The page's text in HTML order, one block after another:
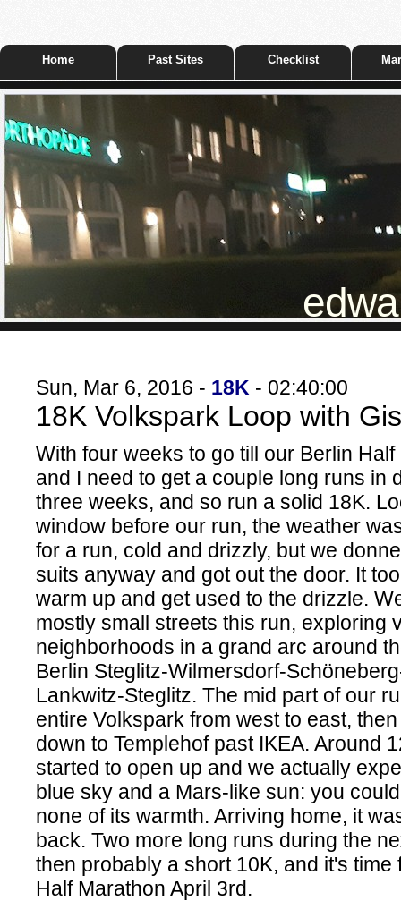
Home Past Sites Checklist
Sun, Mar 6, 2016 - 18K - 02:40:00
18K Volkspark Loop with
With four weeks to go till our Berlin
and I need to get a couple long runs in
three weeks, and so run a solid 18K.
window before our run, the weather
for a run, cold and drizzly, but we
suits anyway and got out the door. It
warm up and get used to the drizzle.
mostly small streets this run, exploring
neighborhoods in a grand arc around
Berlin Steglitz-Wilmersdorf-
Lankwitz-Steglitz. The mid part of our
entire Volkspark from west to east,
down to Templehof past IKEA. Around
started to open up and we actually
blue sky and a Mars-like sun: you
none of its warmth. Arriving home, it
back. Two more long runs during the
then probably a short 10K, and it's time
Half Marathon April 3rd.